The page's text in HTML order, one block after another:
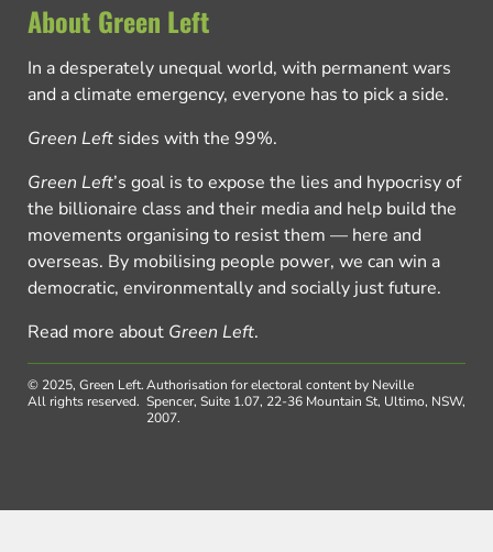
About Green Left
In a desperately unequal world, with permanent wars
and a climate emergency, everyone has to pick a side.
Green Left sides with the 99%.
Green Left’s goal is to expose the lies and hypocrisy of
the billionaire class and their media and help build the
movements organising to resist them — here and
overseas. By mobilising people power, we can win a
democratic, environmentally and socially just future.
Read more about Green Left.
© 2025, Green Left.
All rights reserved.
Authorisation for electoral content by Neville
Spencer, Suite 1.07, 22-36 Mountain St, Ultimo, NSW,
2007.